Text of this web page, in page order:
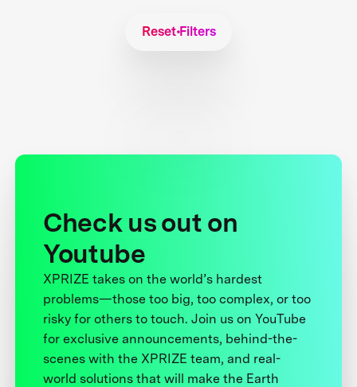
Reset Filters
Check us out on
Youtube
XPRIZE takes on the world’s hardest
problems—those too big, too complex, or too
risky for others to touch. Join us on YouTube
for exclusive announcements, behind-the-
scenes with the XPRIZE team, and real-
world solutions that will make the Earth